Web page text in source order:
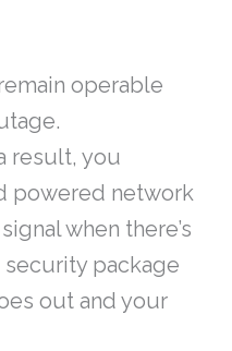
operable
result, you
powered network
when there’s
security package
out and your